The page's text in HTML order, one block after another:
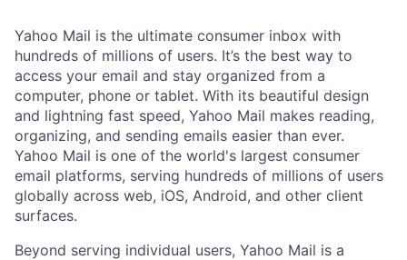
Yahoo Mail is the ultimate consumer inbox with
hundreds of millions of users. It’s the best way to
access your email and stay organized from a
computer, phone or tablet. With its beautiful design
and lightning fast speed, Yahoo Mail makes reading,
organizing, and sending emails easier than ever.
Yahoo Mail is one of the world's largest consumer
email platforms, serving hundreds of millions of users
globally across web, iOS, Android, and other client
surfaces.
Beyond serving individual users, Yahoo Mail is a